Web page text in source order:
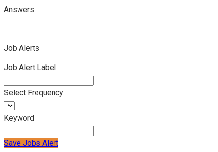
Answers
Job Alerts
Job Alert Label
Select Frequency
Keyword
Save Jobs Alert